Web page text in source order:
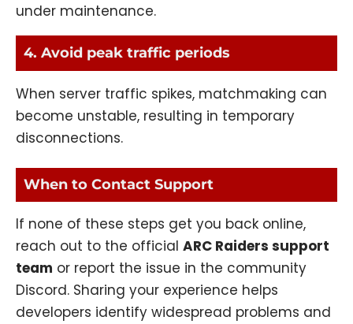
under maintenance.
4. Avoid peak traffic periods
When server traffic spikes, matchmaking can
become unstable, resulting in temporary
disconnections.
When to Contact Support
If none of these steps get you back online,
reach out to the official ARC Raiders support
team or report the issue in the community
Discord. Sharing your experience helps
developers identify widespread problems and